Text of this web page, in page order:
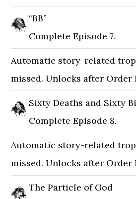
“BB”
Complete Episode 7.
Automatic story-related
missed. Unlocks after Order
Sixty Deaths and Sixty
Complete Episode 8.
Automatic story-related
missed. Unlocks after Order
The Particle of God